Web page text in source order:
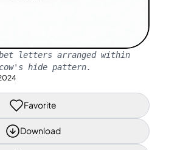
letters arranged within
hide pattern.
Favorite
Download